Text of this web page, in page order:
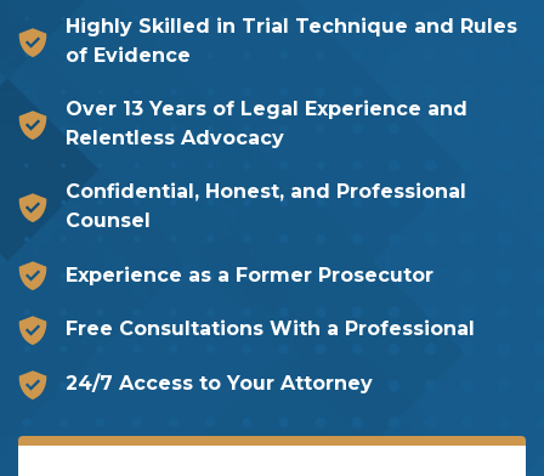
Highly Skilled in Trial Technique and Rules
of Evidence
Over 13 Years of Legal Experience and
Relentless Advocacy
Confidential, Honest, and Professional
Counsel
Experience as a Former Prosecutor
Free Consultations With a Professional
24/7 Access to Your Attorney